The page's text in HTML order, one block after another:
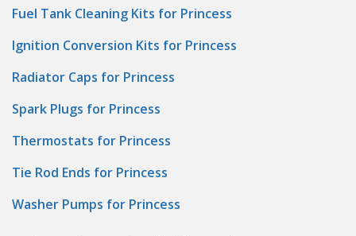
Fuel Tank Cleaning Kits for Princess
Ignition Conversion Kits for Princess
Radiator Caps for Princess
Spark Plugs for Princess
Thermostats for Princess
Tie Rod Ends for Princess
Washer Pumps for Princess